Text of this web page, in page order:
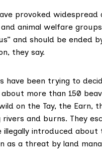
provoked widespread
animal welfare
and should be ended
they say.
have been trying to
more than 150
on the Tay, the Earn,
and burns. They
introduced about
as a threat by land